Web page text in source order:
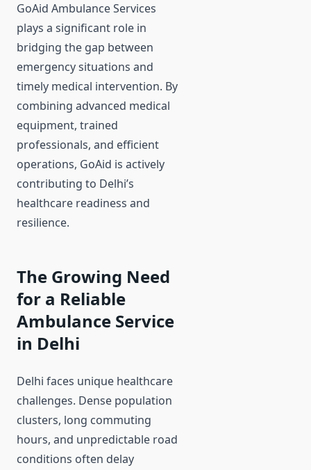
GoAid Ambulance Services
plays a significant role in
bridging the gap between
emergency situations and
timely medical intervention. By
combining advanced medical
equipment, trained
professionals, and efficient
operations, GoAid is actively
contributing to Delhi’s
healthcare readiness and
resilience.
The Growing Need
for a Reliable
Ambulance Service
in Delhi
Delhi faces unique healthcare
challenges. Dense population
clusters, long commuting
hours, and unpredictable road
conditions often delay